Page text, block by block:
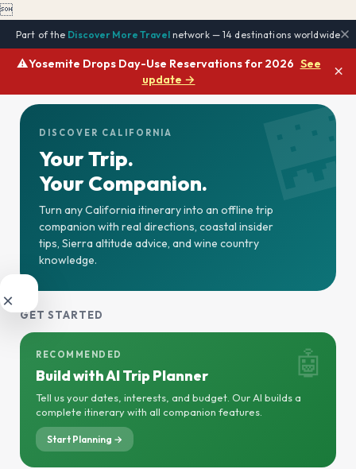

Part of the Discover More Travelnetwork — 14 destinations worldwide
×
⚠️Yosemite Drops Day-Use Reservations for 2026 See
update →
×
DISCOVER CALIFORNIA
Your Trip.
Your Companion.
Turn any California itinerary into an offline trip
companion with real directions, coastal insider
tips, Sierra altitude advice, and wine country
knowledge.
GET STARTED
🤖
RECOMMENDED
Build with AI Trip Planner
Tell us your dates, interests, and budget. Our AI builds a
complete itinerary with all companion features.
Start Planning →